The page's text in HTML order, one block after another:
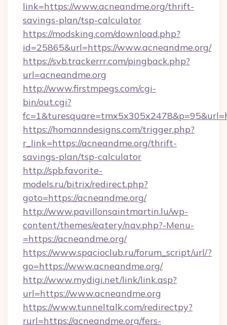
link=https://www.acneandme.org/thrift-
savings-plan/tsp-calculator
https://modsking.com/download.php?
id=25865&url=https://www.acneandme.org/
https://svb.trackerrr.com/pingback.php?
url=acneandme.org
http://www.firstmpegs.com/cgi-
bin/out.cgi?
https://homanndesigns.com/trigger.php?
r_link=https://acneandme.org/thrift-
savings-plan/tsp-calculator
http://spb.favorite-
models.ru/bitrix/redirect.php?
goto=https://acneandme.org/
http://www.pavillonsaintmartin.lu/wp-
content/themes/eatery/nav.php?-Menu-
=https://acneandme.org/
https://www.spacioclub.ru/forum_script/url/?
go=https://www.acneandme.org/
http://www.mydigi.net/link/link.asp?
url=https://www.acneandme.org
https://www.tunneltalk.com/redirectpy?
rurl=https://acneandme.org/fers-